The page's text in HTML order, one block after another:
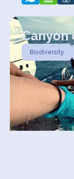
Canyon
Biodiversity